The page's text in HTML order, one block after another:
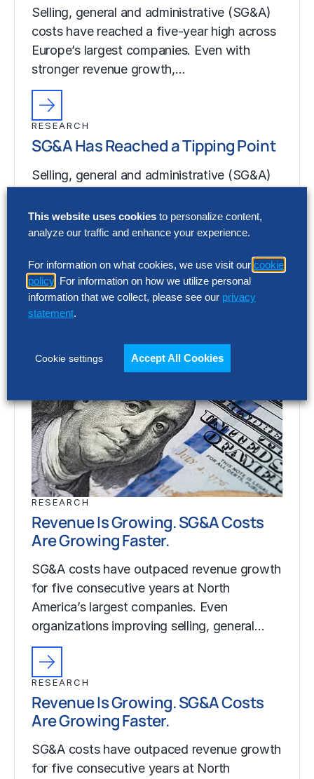
Selling, general and administrative (SG&A)
costs have reached a five-year high across
Europe’s largest companies. Even with
stronger revenue growth,…
RESEARCH
SG&A Has Reached a Tipping Point
Selling, general and administrative (SG&A)
Europe’s largest companies. Even with
stronger revenue growth,…
RESEARCH
Revenue Is Growing. SG&A Costs
Are Growing Faster.
SG&A costs have outpaced revenue growth
for five consecutive years at North
America’s largest companies. Even
organizations improving selling, general…
RESEARCH
Revenue Is Growing. SG&A Costs
Are Growing Faster.
SG&A costs have outpaced revenue growth
for five consecutive years at North
This website uses cookies to personalize content,
analyze our traffic and enhance your experience.
For information on what cookies, we use visit our cookie
policy . For information on how we utilize personal
information that we collect, please see our privacy
statement.
Cookie settings Accept All Cookies